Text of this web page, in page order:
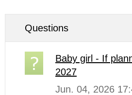
Questions
Baby girl - If
2027
Jun. 04, 2026